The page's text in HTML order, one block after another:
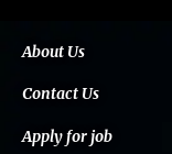
About Us
Contact Us
Apply for job